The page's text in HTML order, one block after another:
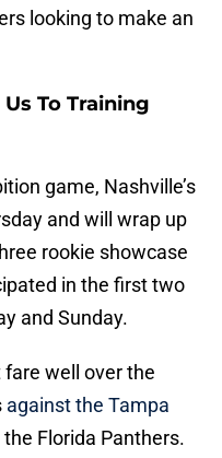
looking to make an
To Training
game, Nashville’s
and will wrap up
rookie showcase
in the first two
and Sunday.
fare well over the
against the Tampa
the Florida Panthers.